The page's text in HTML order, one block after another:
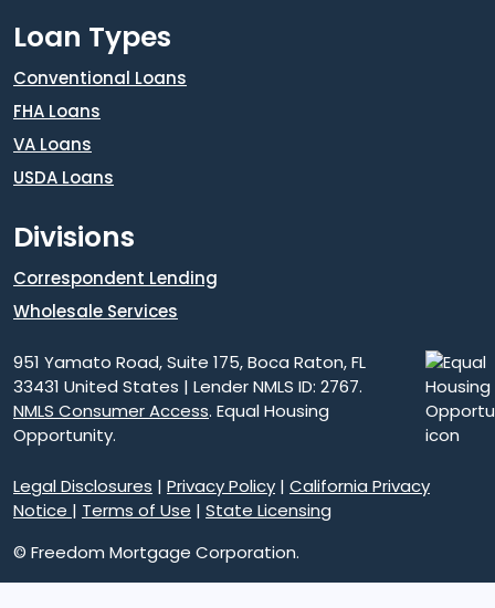
Loan Types
Conventional Loans
FHA Loans
VA Loans
USDA Loans
Divisions
Correspondent Lending
Wholesale Services
951 Yamato Road, Suite 175, Boca Raton, FL
33431 United States | Lender NMLS ID: 2767.
NMLS Consumer Access. Equal Housing
Opportunity.
Legal Disclosures | Privacy Policy | California Privacy
Notice | Terms of Use | State Licensing
© Freedom Mortgage Corporation.